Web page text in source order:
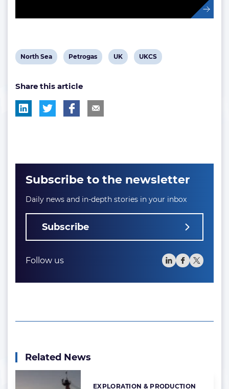
View
tag:
North Sea
View
tag:
Petrogas
View
UK
View
UKCS
Share this article
Subscribe to the newsletter
Daily news and in-depth stories in your inbox
Subscribe
Follow us
Related News
EXPLORATION & PRODUCTION